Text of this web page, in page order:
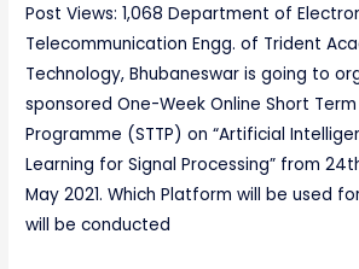
Post Views: 1,068 Department of
Telecommunication Engg. of Trident
Technology, Bhubaneswar is going to
sponsored One-Week Online Short
Programme (STTP) on “Artificial
Learning for Signal Processing” from
May 2021. Which Platform will be used
will be conducted